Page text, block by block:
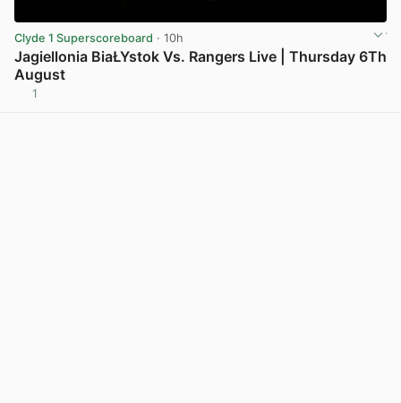
Clyde 1 Superscoreboard · 10h
Jagiellonia BiaŁYstok Vs. Rangers Live | Thursday 6Th
August
1